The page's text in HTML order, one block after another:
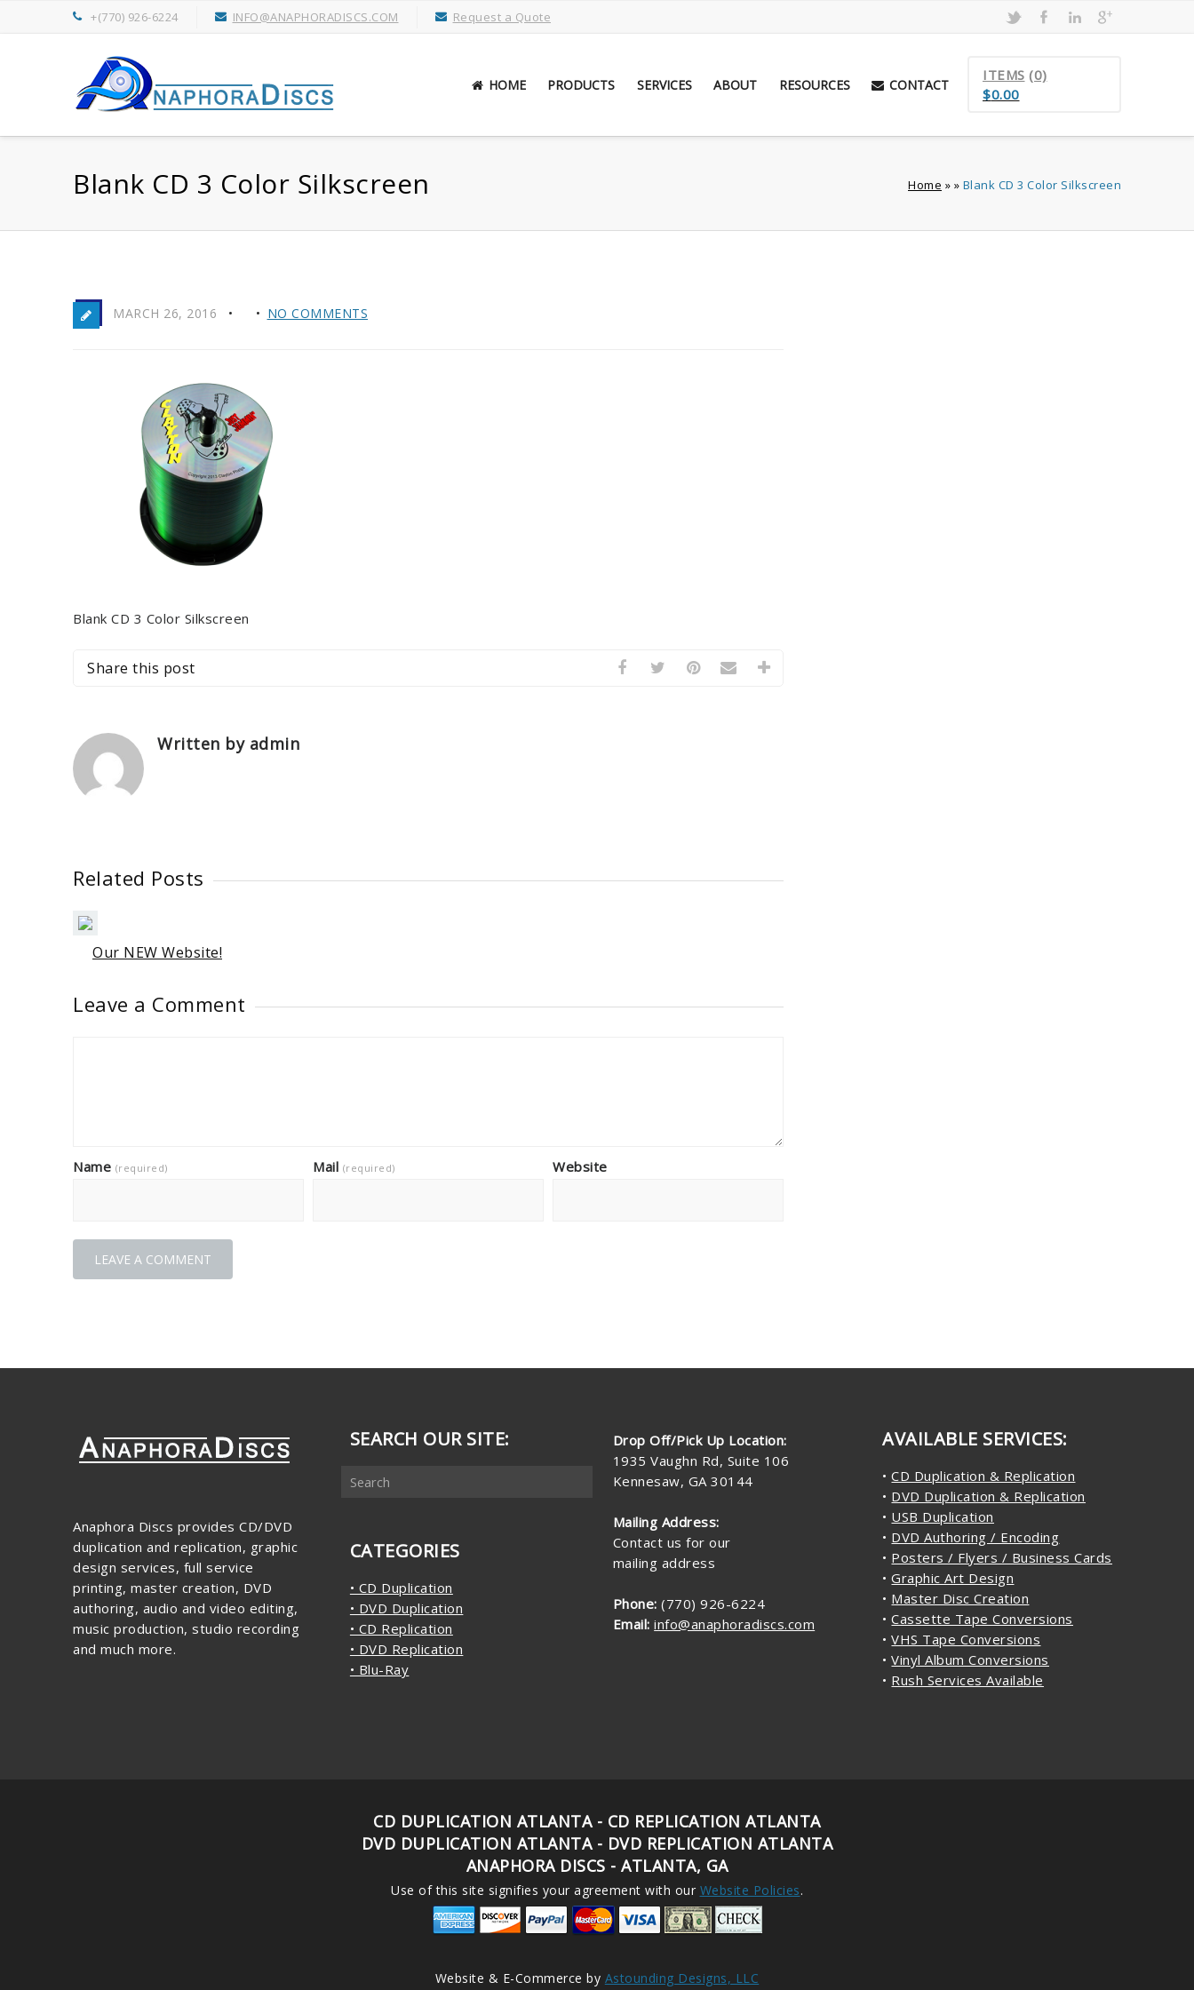
+(770) 926-6224 INFO@ANAPHORADISCS.COM Request a Quote
HOME PRODUCTS SERVICES ABOUT RESOURCES CONTACT
ITEMS (0)
$0.00
Blank CD 3 Color Silkscreen Home » » Blank CD 3 Color Silkscreen
MARCH 26, 2016 NO COMMENTS
Blank CD 3 Color Silkscreen
Share this post
Written by admin
Related Posts
Our NEW Website!
Leave a Comment
Name (required) Mail (required) Website
Anaphora Discs provides CD/DVD
duplication and replication, graphic
design services, full service
printing, master creation, DVD
authoring, audio and video editing,
music production, studio recording
and much more.
SEARCH OUR SITE:
CATEGORIES
• CD Duplication
• DVD Duplication
• CD Replication
• DVD Replication
• Blu-Ray
Drop Off/Pick Up Location:
1935 Vaughn Rd, Suite 106
Kennesaw, GA 30144
Mailing Address:
Contact us for our
mailing address
Phone: (770) 926-6224
Email: info@anaphoradiscs.com
AVAILABLE SERVICES:
•CD Duplication & Replication
• DVD Duplication & Replication
• USB Duplication
• DVD Authoring / Encoding
• Posters / Flyers / Business Cards
•Graphic Art Design
• Master Disc Creation
•Cassette Tape Conversions
•VHS Tape Conversions
•Vinyl Album Conversions
• Rush Services Available
CD DUPLICATION ATLANTA - CD REPLICATION ATLANTA
DVD DUPLICATION ATLANTA - DVD REPLICATION ATLANTA
ANAPHORA DISCS - ATLANTA, GA
Use of this site signifies your agreement with our Website Policies.
Website & E-Commerce by Astounding Designs, LLC